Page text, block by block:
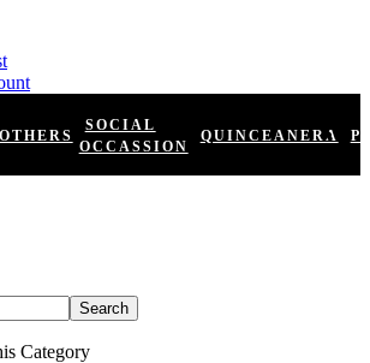
SOCIAL
OCCASSION
QUINCEANERA
Category